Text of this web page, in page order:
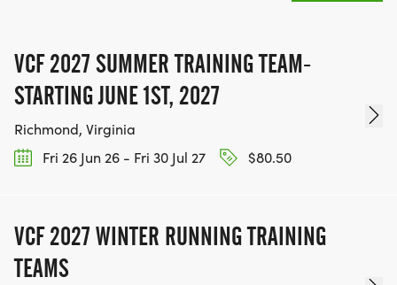
VCF 2027 SUMMER TRAINING TEAM-
STARTING JUNE 1ST, 2027
Richmond, Virginia
Fri 26 Jun 26 - Fri 30 Jul 27
$80.50
VCF 2027 WINTER RUNNING TRAINING
TEAMS